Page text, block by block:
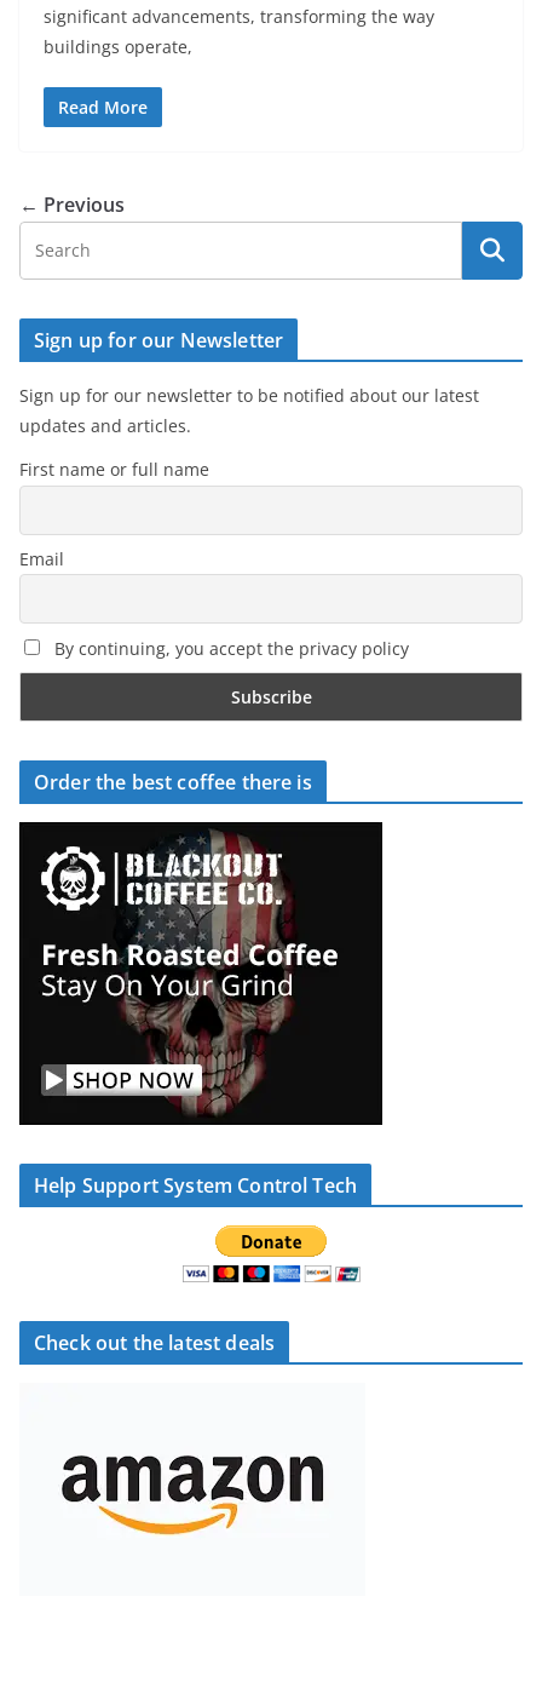
significant advancements, transforming the way
buildings operate,
Read More
← Previous
Sign up for our Newsletter
Sign up for our newsletter to be notified about our latest
updates and articles.
First name or full name
Email
By continuing, you accept the privacy policy
Order the best coffee there is
Help Support System Control Tech
Check out the latest deals